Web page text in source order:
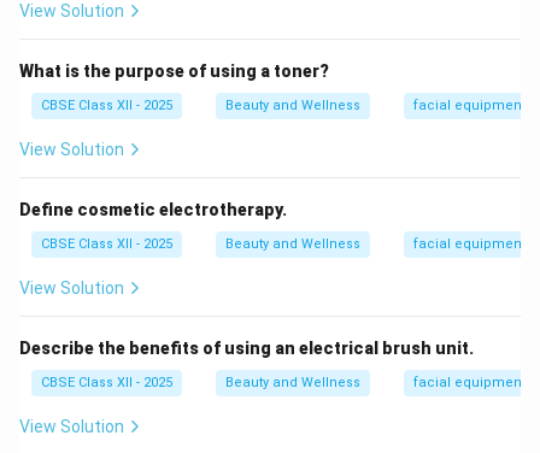
View Solution
What is the purpose of using a toner?
CBSE Class XII - 2025 Beauty and Wellness facial equipment
View Solution
Define cosmetic electrotherapy.
CBSE Class XII - 2025 Beauty and Wellness facial equipment
View Solution
Describe the benefits of using an electrical brush unit.
CBSE Class XII - 2025 Beauty and Wellness facial equipment
View Solution